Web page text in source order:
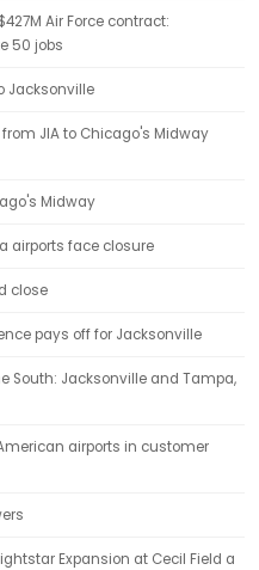
Air Force contract:
50 jobs
Jacksonville
JIA to Chicago's Midway
Midway
airports face closure
close
pays off for Jacksonville
South: Jacksonville and Tampa,
airports in customer
Expansion at Cecil Field a